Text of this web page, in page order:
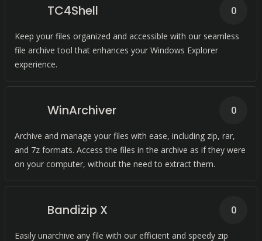
TC4Shell
Keep your files organized and accessible with our seamless
file archive tool that enhances your Windows Explorer
experience.
0
WinArchiver
Archive and manage your files with ease, including zip, rar,
and 7z formats. Access the files in the archive as if they were
on your computer, without the need to extract them.
0
Bandizip X
Easily unarchive any file with our efficient and speedy zip
0